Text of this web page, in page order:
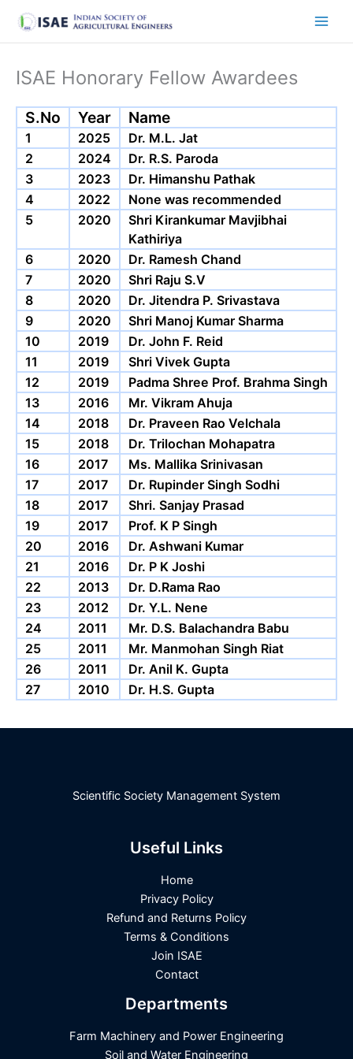
content
ISAE Honorary Fellow Awardees
S.No Year Name
1 2025
Dr. M.L. Jat
2
2024
Dr. R.S. Paroda
3
2023
Dr. Himanshu Pathak
4
2022
None was recommended
5
2020
Shri Kirankumar Mavjibhai
Kathiriya
6
2020
Dr. Ramesh Chand
7
2020
Shri Raju S.V
8
2020
Dr. Jitendra P. Srivastava
9
2020
Shri Manoj Kumar Sharma
10
2019
Dr. John F. Reid
11
2019
Shri Vivek Gupta
12
2019
Padma Shree Prof. Brahma Singh
13
2016
Mr. Vikram Ahuja
14
2018
Dr. Praveen Rao Velchala
15
2018
Dr. Trilochan Mohapatra
16
2017
Ms. Mallika Srinivasan
17
2017
Dr. Rupinder Singh Sodhi
18
2017
Shri. Sanjay Prasad
19
2017
Prof. K P Singh
20
2016
Dr. Ashwani Kumar
21
2016
Dr. P K Joshi
22
2013
Dr. D.Rama Rao
23
2012
Dr. Y.L. Nene
24
2011
Mr. D.S. Balachandra Babu
25
2011
Mr. Manmohan Singh Riat
26
2011
Dr. Anil K. Gupta
27
2010 Dr. H.S. Gupta
Scientific Society Management System
Useful Links
Home
Privacy Policy
Refund and Returns Policy
Terms & Conditions
Join ISAE
Contact
Departments
Farm Machinery and Power Engineering
Soil and Water Engineering